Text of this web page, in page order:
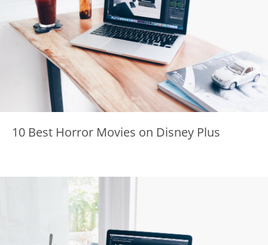
10 Best Horror Movies on Disney Plus